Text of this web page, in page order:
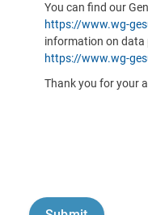
You can find our
https://www.wg-
information on data
https://www.wg-
Thank you for your